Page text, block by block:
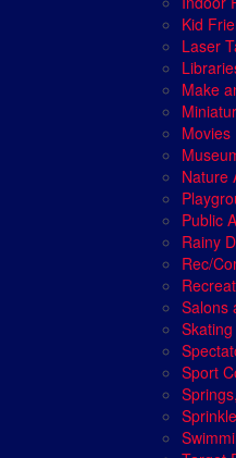
Kid
Laser
Make
Movies
Nature
Public
Rainy
Rec/
Salons
Skating
Sport